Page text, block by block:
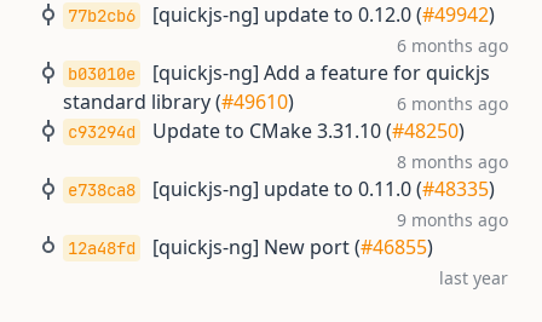
77b2cb6 [quickjs-ng] update to 0.12.0 (#49942)
6 months ago
b03010e
[quickjs-ng] Add a feature for quickjs
standard library (#49610) 6 months ago
c93294d Update to CMake 3.31.10 (#48250)
8 months ago
e738ca8 [quickjs-ng] update to 0.11.0 (#48335)
9 months ago
12a48fd [quickjs-ng] New port (#46855)
last year